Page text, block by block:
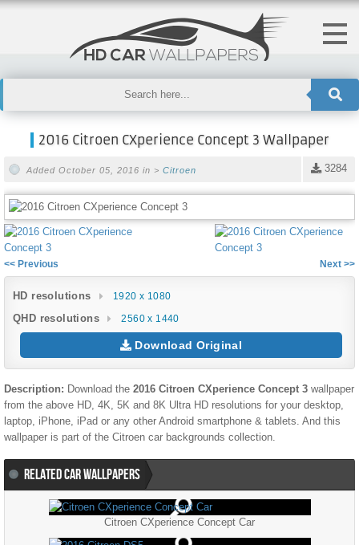
2016 Citroen CXperience Concept 3 Wallpaper
3284
Added October 05, 2016 in > Citroen
<< Previous Next >>
HD resolutions 1920 x 1080
QHD resolutions 2560 x 1440
Download Original
Description: Download the 2016 Citroen CXperience Concept 3 wallpaper
from the above HD, 4K, 5K and 8K Ultra HD resolutions for your desktop,
laptop, iPhone, iPad or any other Android smartphone & tablets. And this
wallpaper is part of the Citroen car backgrounds collection.
RELATED CAR WALLPAPERS
Citroen CXperience Concept Car